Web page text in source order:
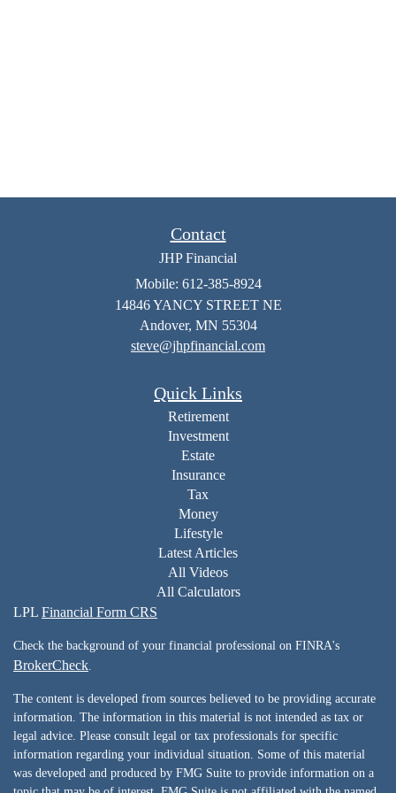
Contact
JHP Financial
Mobile: 612-385-8924
14846 YANCY STREET NE
Andover, MN 55304
steve@jhpfinancial.com
Quick Links
Retirement
Investment
Estate
Insurance
Tax
Money
Lifestyle
Latest Articles
All Videos
All Calculators
LPL Financial Form CRS
Check the background of your financial professional on FINRA's
BrokerCheck
The content is developed from sources believed to be providing accurate
information. The information in this material is not intended as tax or
legal advice. Please consult legal or tax professionals for specific
information regarding your individual situation. Some of this material
was developed and produced by FMG Suite to provide information on a